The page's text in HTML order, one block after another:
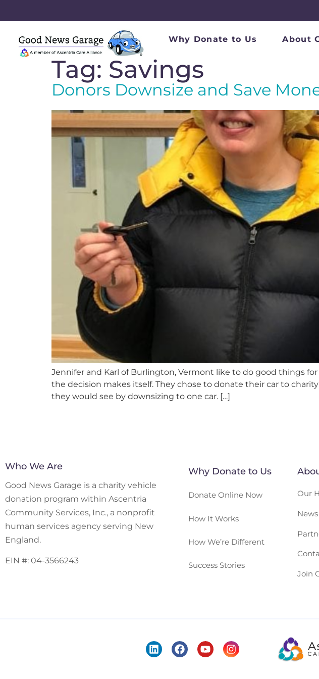
Why Donate to Us About
Tag: Savings
Donors Downsize and Save
Jennifer and Karl of Burlington, Vermont like to do good things
the decision makes itself. They chose to donate their car to
they would see by downsizing to one car. […]
Who We Are
Good News Garage is a charity vehicle
donation program within Ascentria
Community Services, Inc., a nonprofit
human services agency serving New
England.
EIN #: 04-3566243
Why Donate to Us
Donate Online Now
How It Works
How We’re Different
Success Stories
Our
Join